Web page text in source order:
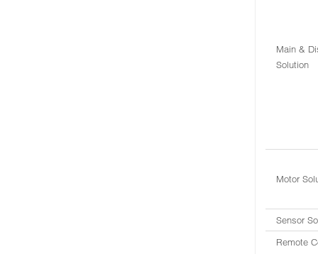
Main &
Solution
Motor
Sensor
Remote